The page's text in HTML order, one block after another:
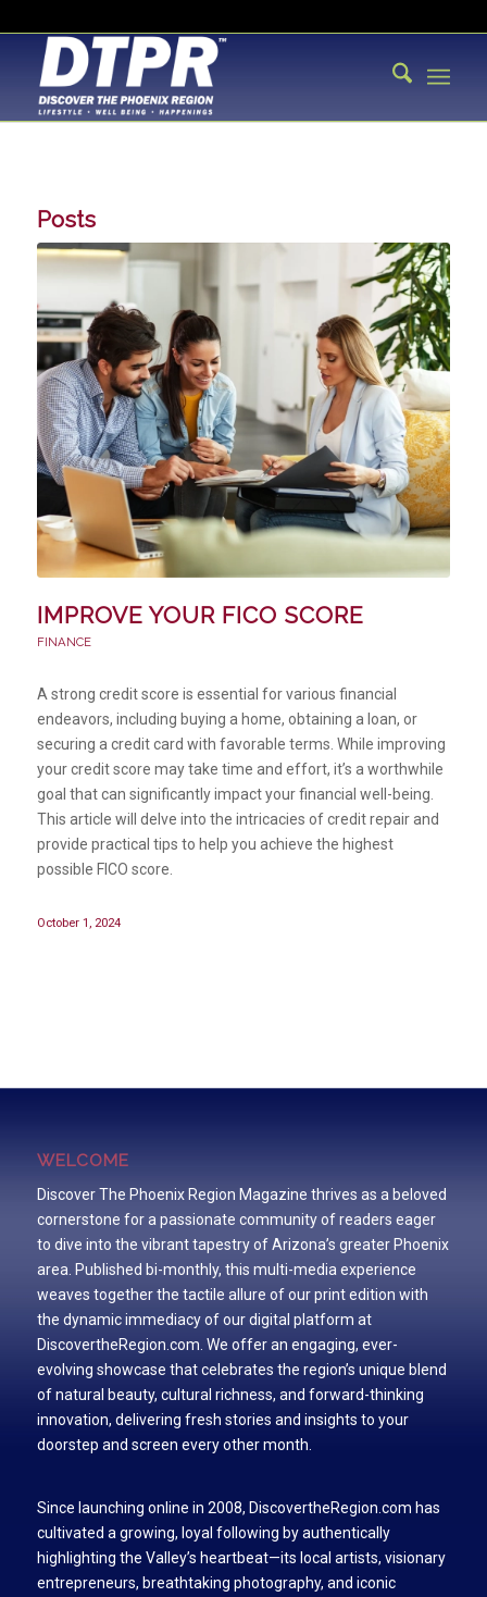
Posts
IMPROVE YOUR FICO SCORE
FINANCE
A strong credit score is essential for various financial
endeavors, including buying a home, obtaining a loan, or
securing a credit card with favorable terms. While improving
your credit score may take time and effort, it’s a worthwhile
goal that can significantly impact your financial well-being.
This article will delve into the intricacies of credit repair and
provide practical tips to help you achieve the highest
possible FICO score.
October 1, 2024
WELCOME
Discover The Phoenix Region Magazine thrives as a beloved
cornerstone for a passionate community of readers eager
to dive into the vibrant tapestry of Arizona’s greater Phoenix
area. Published bi-monthly, this multi-media experience
weaves together the tactile allure of our print edition with
the dynamic immediacy of our digital platform at
DiscovertheRegion.com. We offer an engaging, ever-
evolving showcase that celebrates the region’s unique blend
of natural beauty, cultural richness, and forward-thinking
innovation, delivering fresh stories and insights to your
doorstep and screen every other month.
Since launching online in 2008, DiscovertheRegion.com has
cultivated a growing, loyal following by authentically
highlighting the Valley’s heartbeat—its local artists, visionary
entrepreneurs, breathtaking photography, and iconic